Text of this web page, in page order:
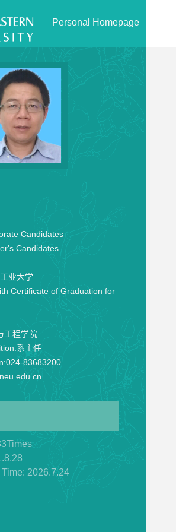
Personal Homepage
Candidates
Candidates
业大学
Certificate of Graduation for
工程学院
系主任
024-83683200
Times
.8.28
2026.7.24